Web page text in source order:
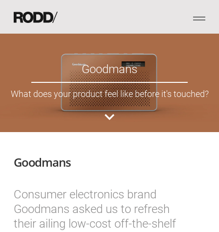
Goodmans
What does your product feel like before it's touched?
Goodmans
Consumer electronics brand
Goodmans asked us to refresh
their ailing low-cost off-the-shelf